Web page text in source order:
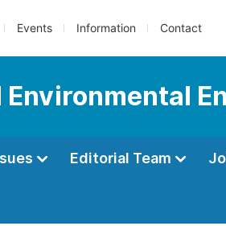
Events Information Contact
Editorial Team